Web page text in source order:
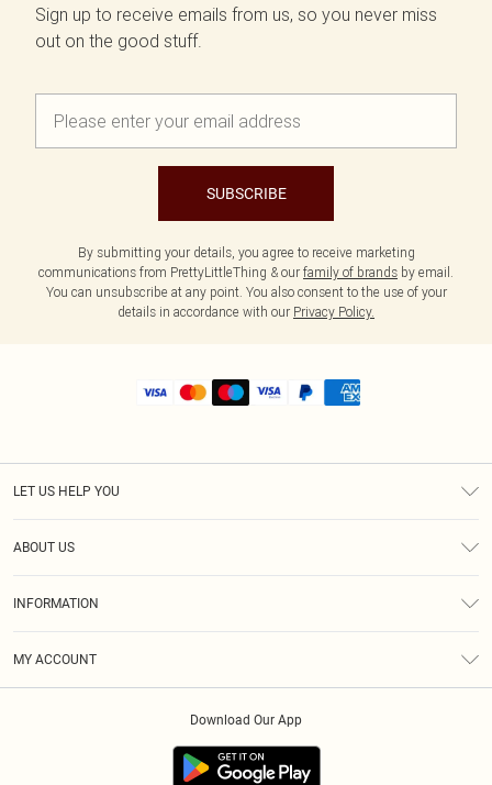
Sign up to receive emails from us, so you never miss
out on the good stuff.
SUBSCRIBE
By submitting your details, you agree to receive marketing
communications from PrettyLittleThing & our family of brands by email.
You can unsubscribe at any point. You also consent to the use of your
details in accordance with our Privacy Policy.
LET US HELP YOU
ABOUT US
INFORMATION
MY ACCOUNT
Download Our App